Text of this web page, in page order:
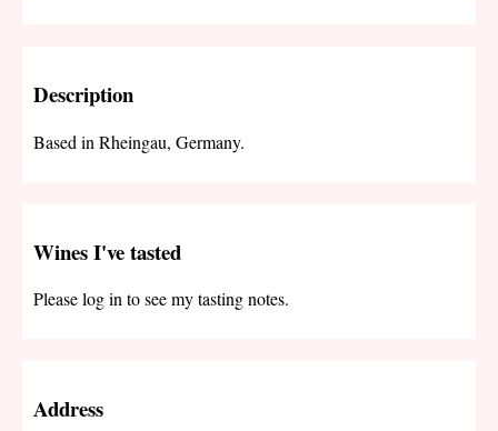
Description
Based in Rheingau, Germany.
Wines I've tasted
Please log in to see my tasting notes.
Address